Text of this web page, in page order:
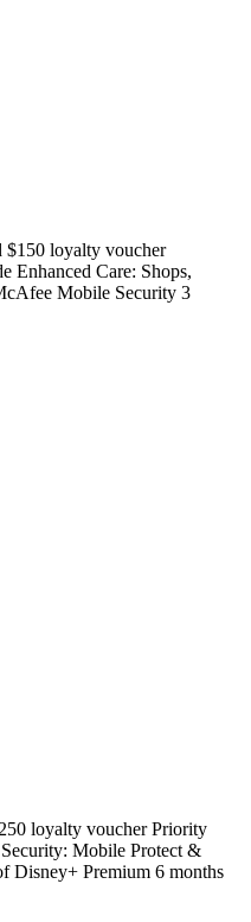
$150 loyalty voucher
Enhanced Care: Shops,
Mobile Security 3
loyalty voucher Priority
Mobile Protect &
Disney+ Premium 6 months